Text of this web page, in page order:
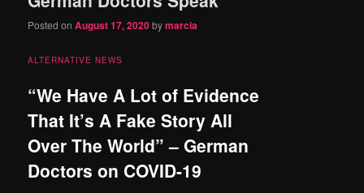
Posted onAugust 17, 2020bymarcia
ALTERNATIVE NEWS
“We Have A Lot of Evidence
That It’s A Fake Story All
Over The World” – German
Doctors on COVID-19